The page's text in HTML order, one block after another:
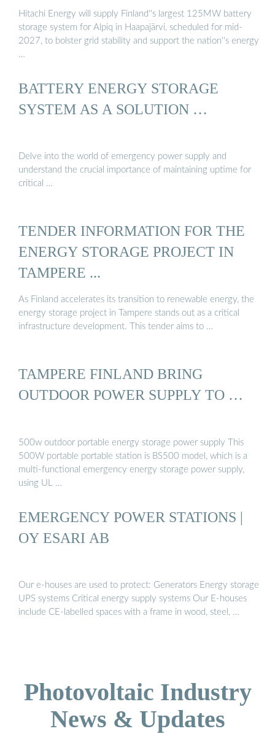
Hitachi Energy will supply Finland''s largest 125MW battery
storage system for Alpiq in Haapajärvi, scheduled for mid-
2027, to bolster grid stability and support the nation''s energy
…
BATTERY ENERGY STORAGE
SYSTEM AS A SOLUTION …
Delve into the world of emergency power supply and
understand the crucial importance of maintaining uptime for
critical …
TENDER INFORMATION FOR THE
ENERGY STORAGE PROJECT IN
TAMPERE ...
As Finland accelerates its transition to renewable energy, the
energy storage project in Tampere stands out as a critical
infrastructure development. This tender aims to …
TAMPERE FINLAND BRING
OUTDOOR POWER SUPPLY TO …
500w outdoor portable energy storage power supply This
500W portable portable station is BS500 model, which is a
multi-functional emergency energy storage power supply,
using UL …
EMERGENCY POWER STATIONS |
OY ESARI AB
Our e-houses are used to protect: Generators Energy storage
UPS systems Critical energy supply systems Our E-houses
include CE-labelled spaces with a frame in wood, steel, …
Photovoltaic Industry
News & Updates